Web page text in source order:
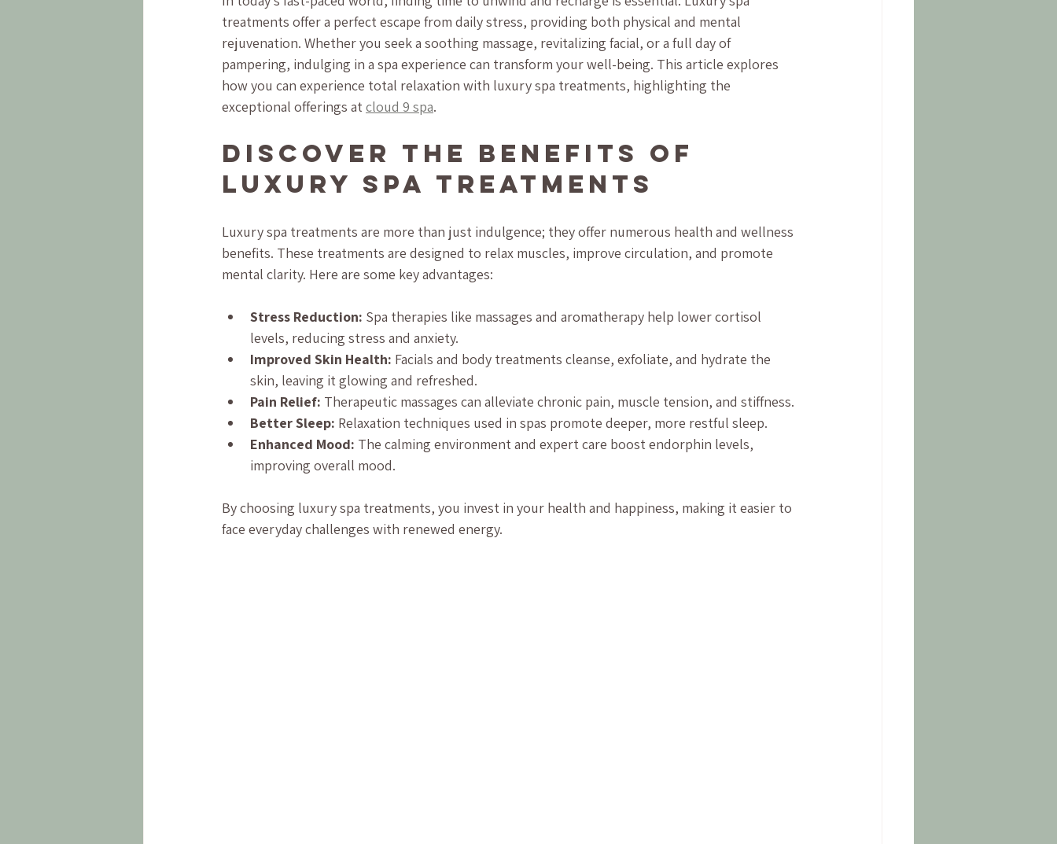
treatments offer a perfect escape from daily stress, providing both physical and mental
rejuvenation. Whether you seek a soothing massage, revitalizing facial, or a full day of
pampering, indulging in a spa experience can transform your well-being. This article explores
how you can experience total relaxation with luxury spa treatments, highlighting the
exceptional offerings at cloud 9 spa.
Discover the Benefits of
Luxury Spa Treatments
Luxury spa treatments are more than just indulgence; they offer numerous health and wellness
benefits. These treatments are designed to relax muscles, improve circulation, and promote
mental clarity. Here are some key advantages:
Stress Reduction: Spa therapies like massages and aromatherapy help lower cortisol
levels, reducing stress and anxiety.
Improved Skin Health: Facials and body treatments cleanse, exfoliate, and hydrate the
skin, leaving it glowing and refreshed.
Pain Relief: Therapeutic massages can alleviate chronic pain, muscle tension, and stiffness.
Better Sleep: Relaxation techniques used in spas promote deeper, more restful sleep.
Enhanced Mood: The calming environment and expert care boost endorphin levels,
improving overall mood.
By choosing luxury spa treatments, you invest in your health and happiness, making it easier to
face everyday challenges with renewed energy.